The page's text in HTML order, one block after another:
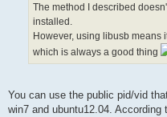
The method I described
installed.
However, using libusb means
which is always a good thing
You can use the public pid/vid
win7 and ubuntu12.04.